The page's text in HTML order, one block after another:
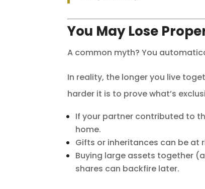
You May Lose
A common myth? You
In reality, the longer you live
harder it is to prove what’s
If your partner contributed to
home.
Gifts or inheritances can be at
Buying large assets together
shares can backfire later.